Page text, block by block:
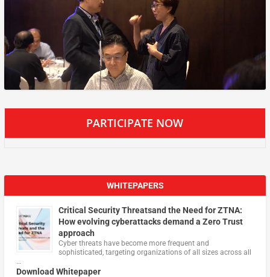
PARTICIPATE NOW
WHITEPAPERS
Critical Security Threatsand the Need for ZTNA:
How evolving cyberattacks demand a Zero Trust
approach
Cyber threats have become more frequent and
sophisticated, targeting organizations of all sizes across all
…
Download Whitepaper